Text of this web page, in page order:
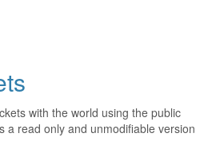
with the world using the public
a read only and unmodifiable version